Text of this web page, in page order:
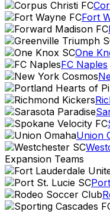
Fort
One
FC Naples
Union
Expansion Teams